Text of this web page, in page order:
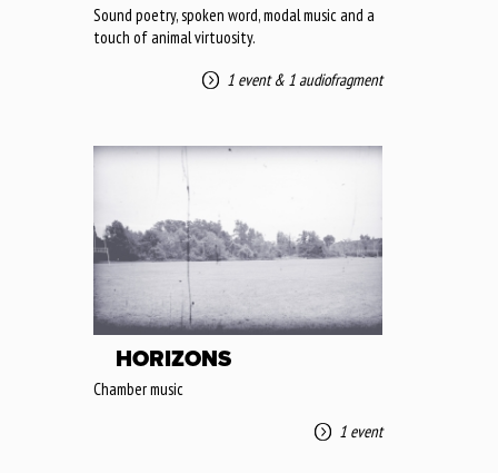
Sound poetry, spoken word, modal music and a
touch of animal virtuosity.
1 event& 1 audiofragment
HORIZONS
Chamber music
1 event